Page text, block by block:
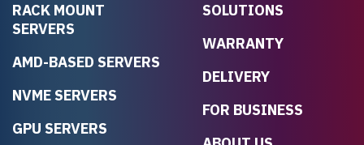
RACK MOUNT
SERVERS
AMD-BASED SERVERS
NVME SERVERS
GPU SERVERS
SOLUTIONS
WARRANTY
DELIVERY
FOR BUSINESS